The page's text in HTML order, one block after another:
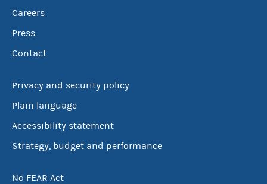
Careers
Press
Contact
Privacy and security policy
Plain language
Accessibility statement
Strategy, budget and performance
No FEAR Act